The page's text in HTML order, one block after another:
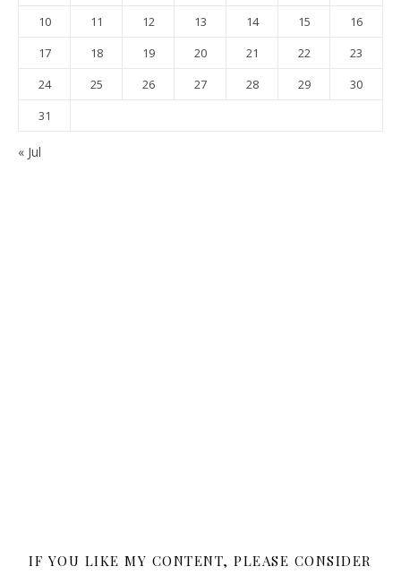
10
11 12 13 14 15
16
17
18 19 20 21 22
23
24
25 26 27 28 29
30
31
« Jul
IF YOU LIKE MY CONTENT, PLEASE CONSIDER